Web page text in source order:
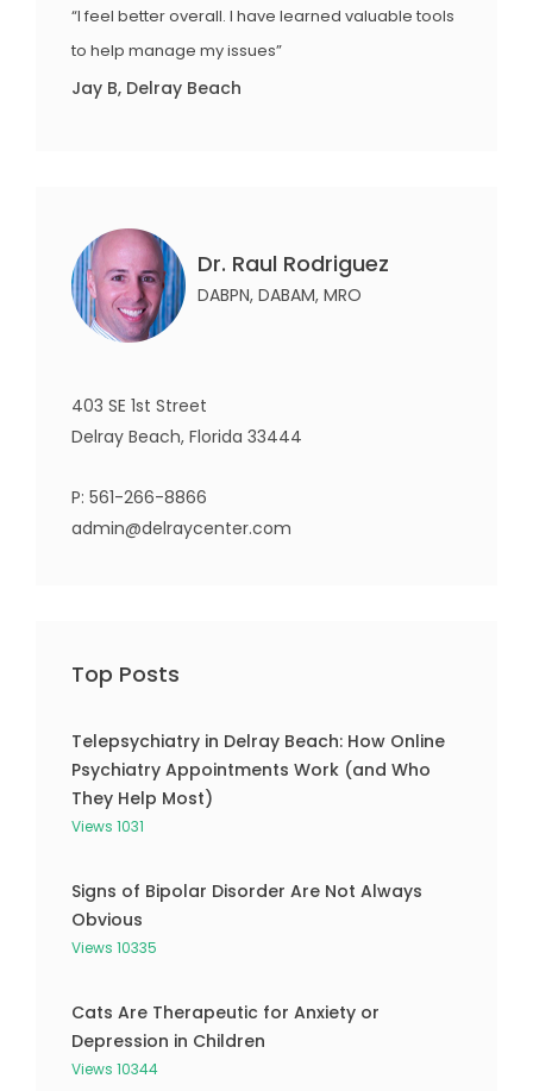
“I feel better overall. I have learned valuable tools
to help manage my issues”
Jay B, Delray Beach
Dr. Raul Rodriguez
DABPN, DABAM, MRO
403 SE 1st Street
Delray Beach, Florida 33444
P: 561-266-8866
admin@delraycenter.com
Top Posts
Telepsychiatry in Delray Beach: How Online
Psychiatry Appointments Work (and Who
They Help Most)
Views 1031
Signs of Bipolar Disorder Are Not Always
Obvious
Views 10335
Cats Are Therapeutic for Anxiety or
Depression in Children
Views 10344